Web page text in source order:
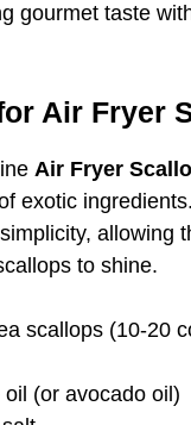
gourmet taste
Air Fryer
Air Fryer
exotic
allowing
to shine.
scallops (10-20
(or avocado oil)